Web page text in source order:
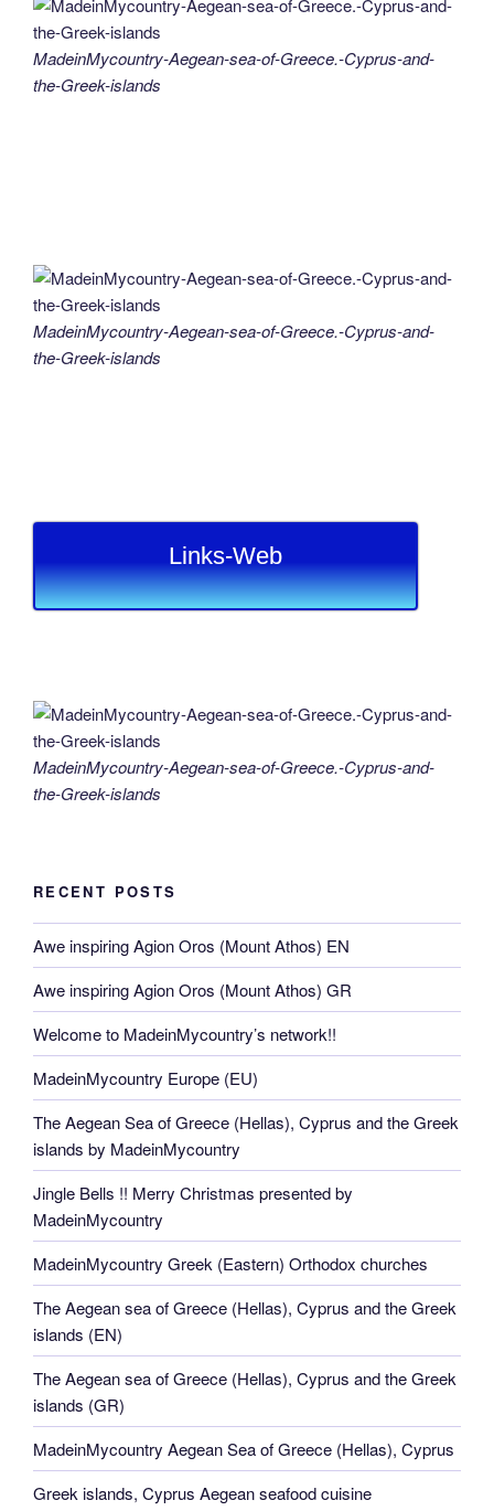
MadeinMycountry-Aegean-sea-of-Greece.-Cyprus-and-
the-Greek-islands
MadeinMycountry-Aegean-sea-of-Greece.-Cyprus-and-
the-Greek-islands
Links-Web
MadeinMycountry-Aegean-sea-of-Greece.-Cyprus-and-
the-Greek-islands
RECENT POSTS
Awe inspiring Agion Oros (Mount Athos) EN
Awe inspiring Agion Oros (Mount Athos) GR
Welcome to MadeinMycountry’s network!!
MadeinMycountry Europe (EU)
The Aegean Sea of Greece (Hellas), Cyprus and the Greek
islands by MadeinMycountry
Jingle Bells !! Merry Christmas presented by
MadeinMycountry
MadeinMycountry Greek (Eastern) Orthodox churches
The Aegean sea of Greece (Hellas), Cyprus and the Greek
islands (EN)
The Aegean sea of Greece (Hellas), Cyprus and the Greek
islands (GR)
MadeinMycountry Aegean Sea of Greece (Hellas), Cyprus
Greek islands, Cyprus Aegean seafood cuisine